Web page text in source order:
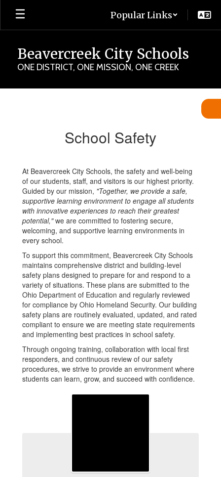
Skip
main
Popular Links
Beavercreek City Schools
ONE DISTRICT, ONE MISSION, ONE CREEK
School Safety
At Beavercreek City Schools, the safety and well-being
of our students, staff, and visitors is our highest priority.
Guided by our mission, "Together, we provide a safe,
supportive learning environment to engage all students
with innovative experiences to reach their greatest
potential,"we are committed to fostering secure,
welcoming, and supportive learning environments in
every school.
To support this commitment, Beavercreek City Schools
maintains comprehensive district and building-level
safety plans designed to prepare for and respond to a
variety of situations. These plans are submitted to the
Ohio Department of Education and regularly reviewed
for compliance by Ohio Homeland Security. Our building
safety plans are routinely evaluated, updated, and rated
compliant to ensure we are meeting state requirements
and implementing best practices in school safety.
Through ongoing training, collaboration with local first
responders, and continuous review of our safety
procedures, we strive to provide an environment where
students can learn, grow, and succeed with confidence.